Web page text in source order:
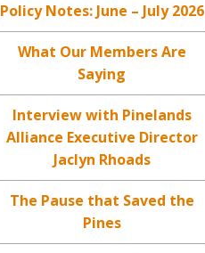
Policy Notes: June – July 2026
What Our Members Are
Saying
Interview with Pinelands
Alliance Executive Director
Jaclyn Rhoads
The Pause that Saved the
Pines